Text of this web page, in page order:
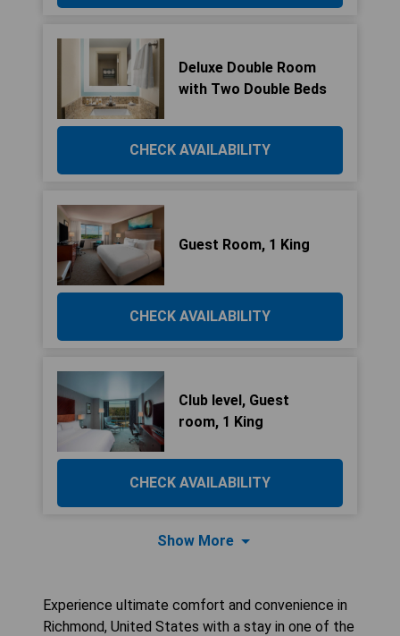
Deluxe Double Room
with Two Double Beds
CHECK AVAILABILITY
Guest Room, 1 King
CHECK AVAILABILITY
Club level, Guest
room, 1 King
CHECK AVAILABILITY
Show More
Experience ultimate comfort and convenience in
Richmond, United States with a stay in one of the